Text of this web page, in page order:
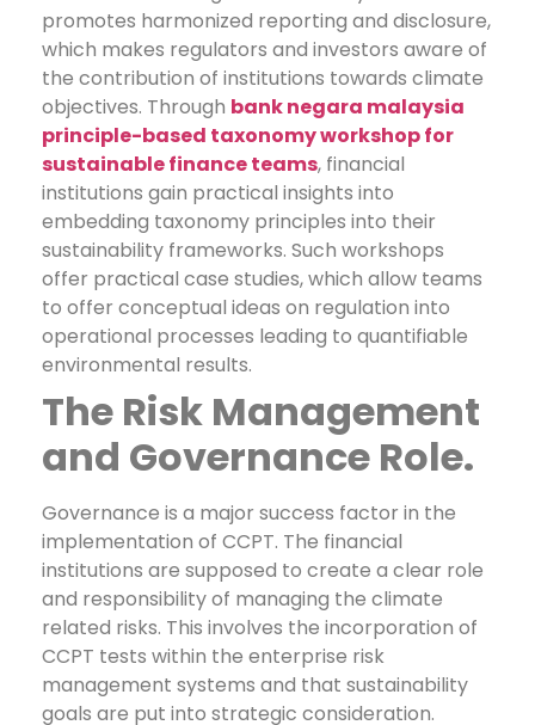
promotes harmonized reporting and disclosure,
which makes regulators and investors aware of
the contribution of institutions towards climate
objectives. Through bank negara malaysia
principle-based taxonomy workshop for
sustainable finance teams, financial
institutions gain practical insights into
embedding taxonomy principles into their
sustainability frameworks. Such workshops
offer practical case studies, which allow teams
to offer conceptual ideas on regulation into
operational processes leading to quantifiable
environmental results.
The Risk Management
and Governance Role.
Governance is a major success factor in the
implementation of CCPT. The financial
institutions are supposed to create a clear role
and responsibility of managing the climate
related risks. This involves the incorporation of
CCPT tests within the enterprise risk
management systems and that sustainability
goals are put into strategic consideration.